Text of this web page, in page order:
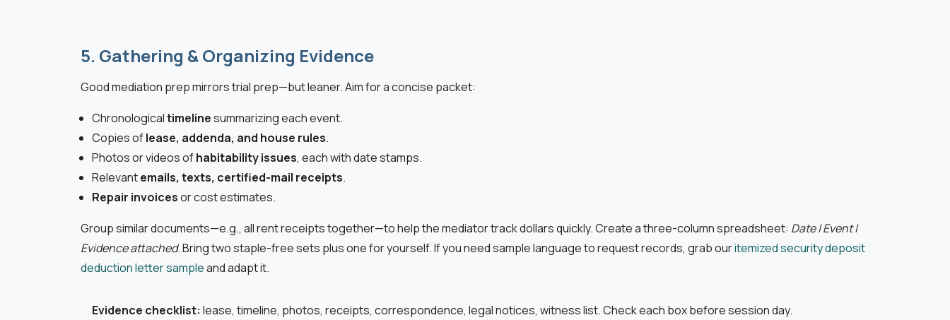
5. Gathering & Organizing Evidence
Good mediation prep mirrors trial prep—but leaner. Aim for a concise packet:
Chronologicaltimelinesummarizing each event.
Copies oflease, addenda, and house rules.
Photos or videos ofhabitability issues, each with date stamps.
Relevantemails, texts, certified-mail receipts.
Repair invoicesor cost estimates.
Group similar documents—e.g., all rent receipts together—to help the mediator track dollars quickly. Create a three-column spreadsheet: Date | Event |
Evidence attached. Bring two staple-free sets plus one for yourself. If you need sample language to request records, grab ouritemized security deposit
deduction letter sampleand adapt it.
Evidence checklist: lease, timeline, photos, receipts, correspondence, legal notices, witness list. Check each box before session day.